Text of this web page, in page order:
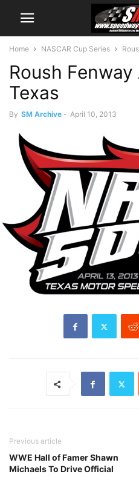
Home NASCAR Cup Series
Roush
Texas
By SM Archive - April 10, 2013
Previous article
WWE Hall of Famer Shawn
Michaels To Drive Official